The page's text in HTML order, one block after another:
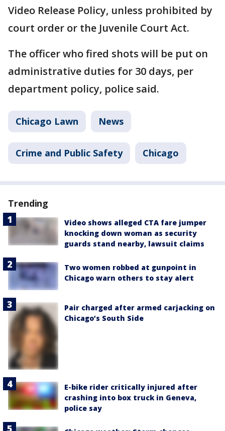
Video Release Policy, unless prohibited by
court order or the Juvenile Court Act.
The officer who fired shots will be put on
administrative duties for 30 days, per
department policy, police said.
Chicago Lawn News
Crime and Public Safety Chicago
Trending
Video shows alleged CTA fare jumper
knocking down woman as security
guards stand nearby, lawsuit claims
Two women robbed at gunpoint in
Chicago warn others to stay alert
Pair charged after armed carjacking on
Chicago’s South Side
E-bike rider critically injured after
crashing into box truck in Geneva,
police say